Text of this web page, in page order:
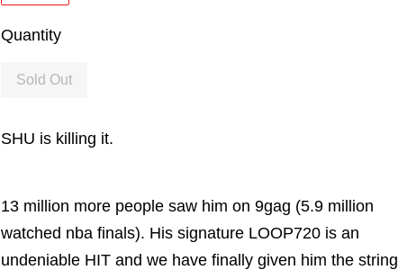
Quantity
Sold Out
SHU is killing it.
13 million more people saw him on 9gag (5.9 million
watched nba finals). His signature LOOP720 is an
undeniable HIT and we have finally given him the string